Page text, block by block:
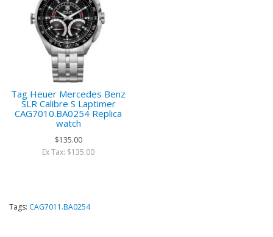
Tag Heuer Mercedes Benz
SLR Calibre S Laptimer
CAG7010.BA0254 Replica
watch
$135.00
Ex Tax: $135.00
Tags: CAG7011.BA0254